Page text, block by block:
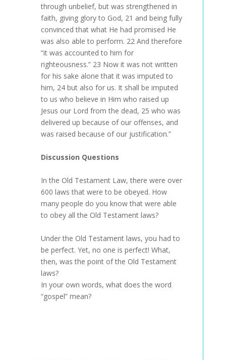
through unbelief, but was strengthened in
faith, giving glory to God, 21 and being fully
convinced that what He had promised He
was also able to perform. 22 And therefore
“it was accounted to him for
righteousness.” 23 Now it was not written
for his sake alone that it was imputed to
him, 24 but also for us. It shall be imputed
to us who believe in Him who raised up
Jesus our Lord from the dead, 25 who was
delivered up because of our offenses, and
was raised because of our justification.”
Discussion Questions
In the Old Testament Law, there were over
600 laws that were to be obeyed. How
many people do you know that were able
to obey all the Old Testament laws?
Under the Old Testament laws, you had to
be perfect. Yet, no one is perfect! What,
then, was the point of the Old Testament
laws?
In your own words, what does the word
“gospel” mean?